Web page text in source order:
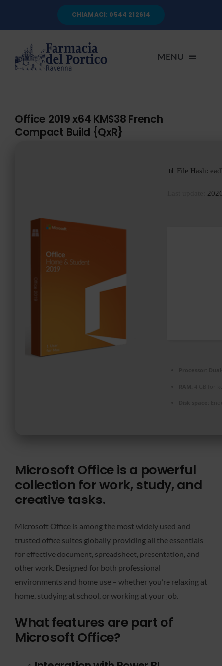
CHIAMACI: 0544 212614
MENU
CHI SIAMO
PROMOZIONI ED EVENTI
Office 2019 x64 KMS38 French
Compact Build {QxR}
📊 File Hash:
Microsoft Office is a powerful
collection for work, study, and
creative tasks.
Microsoft Office is among the most widely used and
trusted office suites globally, providing all the essentials
for effective document, spreadsheet, presentation, and
other work. Designed for both professional
environments and home use – whether you’re relaxing at
home, studying at school, or working at your job.
What features are part of
Microsoft Office?